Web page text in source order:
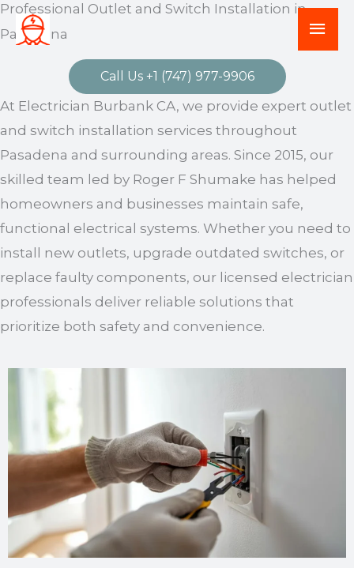
Skip
to
Professional Outlet and Switch Installation in
Pasadena
Call Us +1 (747) 977-9906
At Electrician Burbank CA, we provide expert outlet
and switch installation services throughout
Pasadena and surrounding areas. Since 2015, our
skilled team led by Roger F Shumake has helped
homeowners and businesses maintain safe,
functional electrical systems. Whether you need to
install new outlets, upgrade outdated switches, or
replace faulty components, our licensed electrician
professionals deliver reliable solutions that
prioritize both safety and convenience.